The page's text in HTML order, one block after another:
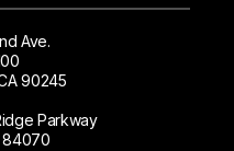
Ave.
90245
Parkway
84070